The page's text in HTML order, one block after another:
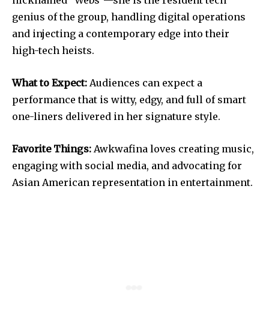
genius of the group, handling digital operations
and injecting a contemporary edge into their
high-tech heists.
What to Expect: Audiences can expect a
performance that is witty, edgy, and full of smart
one-liners delivered in her signature style.
Favorite Things: Awkwafina loves creating music,
engaging with social media, and advocating for
Asian American representation in entertainment.